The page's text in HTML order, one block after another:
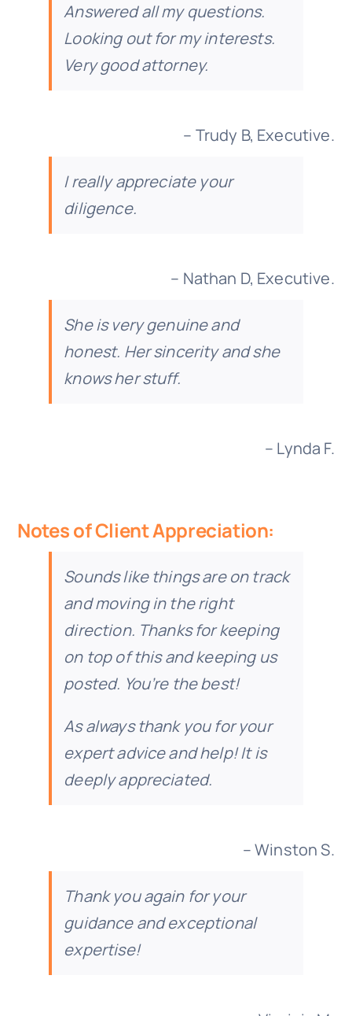
Answered all my questions.
Looking out for my interests.
Very good attorney.
– Trudy B, Executive.
I really appreciate your
diligence.
– Nathan D, Executive.
She is very genuine and
honest. Her sincerity and she
knows her stuff.
– Lynda F.
Notes of Client Appreciation:
Sounds like things are on track
and moving in the right
direction. Thanks for keeping
on top of this and keeping us
posted. You’re the best!
As always thank you for your
expert advice and help! It is
deeply appreciated.
– Winston S.
Thank you again for your
guidance and exceptional
expertise!